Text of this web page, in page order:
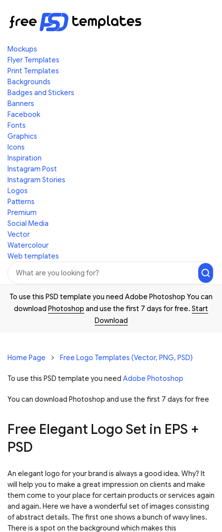
Mockups
Flyer Templates
Print Templates
Backgrounds
Badges and Stickers
Banners
Facebook
Fonts
Graphics
Icons
Inspiration
Instagram Post
Instagram Stories
Logos
Patterns
Premium
Social Media
Vector
Watercolour
Web templates
To use this PSD template you need Adobe Photoshop You can
download Photoshop and use the first 7 days for free. Start
Download
Home Page Free Logo Templates (Vector, PNG, PSD)
To use this PSD template you need Adobe Photoshop
You can download Photoshop and use the first 7 days for free
Free Elegant Logo Set in EPS +
PSD
An elegant logo for your brand is always a good idea. Why? It
will help you to make a great impression on clients and make
them come to your place for certain products or services again
and again. Here we have a wonderful set of images consisting
of abstract details. The first one shows a bunch of wavy lines.
There is a spot on the background which makes this